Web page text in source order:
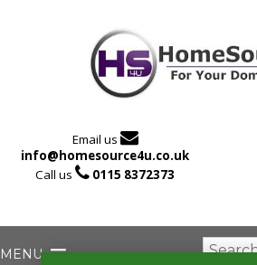
Email us 
info@homesource4u.co.uk
Call us  0115 8372373